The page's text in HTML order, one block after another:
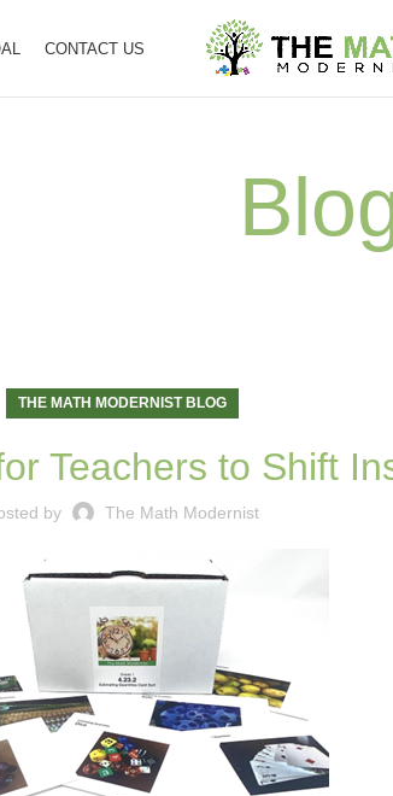
CONTACT US
THE MATH MODERNIST BLOG
Teachers to Shift
by The Math Modernist